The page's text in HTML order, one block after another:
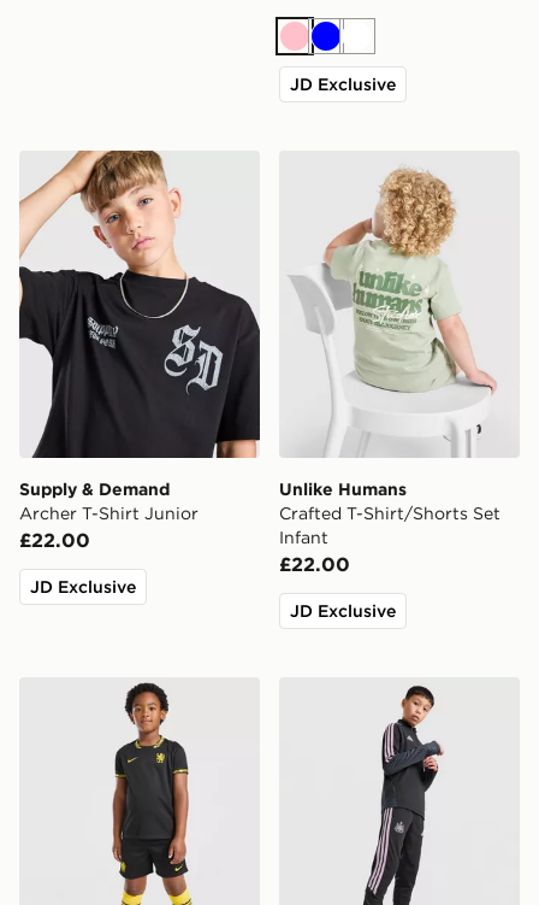
PinkBlueWhite
JD Exclusive
Supply & Demand Archer T-Shirt Junior
Supply & Demand
Archer T-Shirt Junior
£22.00
JD Exclusive
Unlike Humans Crafted T-
Unlike Humans
Crafted T-Shirt/Shorts Set
Infant
£22.00
JD Exclusive
Nike Chelsea FC 2026/27 Away Kit Children
adidas Newcastle United